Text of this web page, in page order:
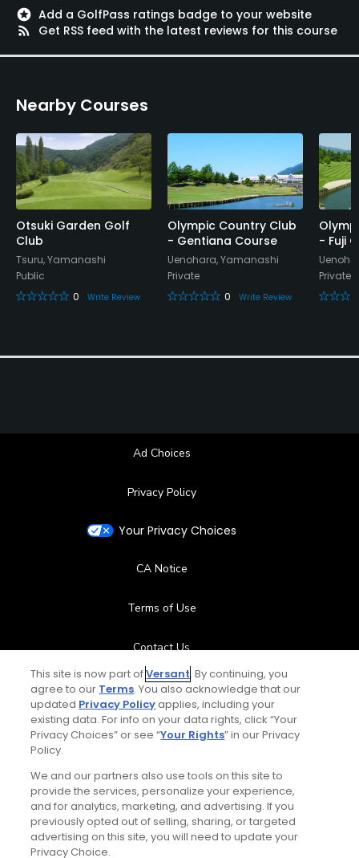
Food & Beverage
Available Facilities
Lounge, Banquet Facilities, Sauna
stars Add a GolfPass ratings badge to your website
rss_feed
Get RSS feed with the latest reviews for this course
Nearby Courses
Otsuki Garden Golf
Club
Tsuru, Yamanashi
Public
0
Write Review
Olympic Country Club
- Gentiana Course
Uenohara, Yamanashi
Private
0
Write Review
- Fuji
Private
Ad Choices
Privacy Policy
Your Privacy Choices
CA Notice
Terms of Use
Contact Us
FAQ
Help Center
Stay Connected
This site is now part ofVersant. By continuing, you
agree to our Terms. You also acknowledge that our
updated Privacy Policyapplies, including your
existing data. For info on your data rights, click “Your
Privacy Choices” or see “Your Rights” in our Privacy
Policy.
We and our partners also use tools on this site to
provide the services, personalize your experience,
and for analytics, marketing, and advertising. If you
previously opted out of selling, sharing, or targeted
advertising on this site, you will need to update your
Privacy Choice.